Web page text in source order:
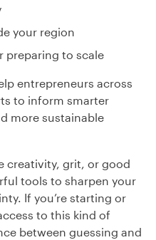
your region
preparing to scale
entrepreneurs across
to inform smarter
more sustainable
creativity, grit, or good
tools to sharpen your
If you’re starting or
to this kind of
between guessing and